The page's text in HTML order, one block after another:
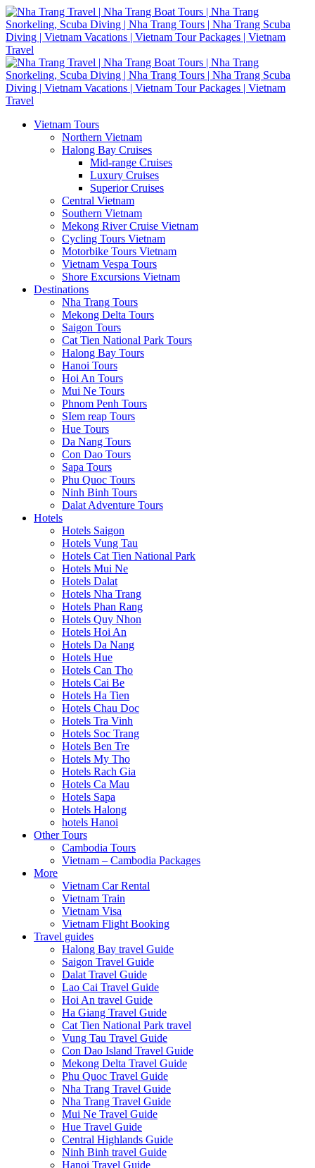
Vietnam Tours
Northern Vietnam
Halong Bay Cruises
Mid-range Cruises
Luxury Cruises
Superior Cruises
Central Vietnam
Southern Vietnam
Mekong River Cruise Vietnam
Cycling Tours Vietnam
Motorbike Tours Vietnam
Vietnam Vespa Tours
Shore Excursions Vietnam
Destinations
Nha Trang Tours
Mekong Delta Tours
Saigon Tours
Cat Tien National Park Tours
Halong Bay Tours
Hanoi Tours
Hoi An Tours
Mui Ne Tours
Phnom Penh Tours
SIem reap Tours
Hue Tours
Da Nang Tours
Con Dao Tours
Sapa Tours
Phu Quoc Tours
Ninh Binh Tours
Dalat Adventure Tours
Hotels
Hotels Saigon
Hotels Vung Tau
Hotels Cat Tien National Park
Hotels Mui Ne
Hotels Dalat
Hotels Nha Trang
Hotels Phan Rang
Hotels Quy Nhon
Hotels Hoi An
Hotels Da Nang
Hotels Hue
Hotels Can Tho
Hotels Cai Be
Hotels Ha Tien
Hotels Chau Doc
Hotels Tra Vinh
Hotels Soc Trang
Hotels Ben Tre
Hotels My Tho
Hotels Rach Gia
Hotels Ca Mau
Hotels Sapa
Hotels Halong
hotels Hanoi
Other Tours
Cambodia Tours
Vietnam – Cambodia Packages
More
Vietnam Car Rental
Vietnam Train
Vietnam Visa
Vietnam Flight Booking
Travel guides
Halong Bay travel Guide
Saigon Travel Guide
Dalat Travel Guide
Lao Cai Travel Guide
Hoi An travel Guide
Ha Giang Travel Guide
Cat Tien National Park travel
Vung Tau Travel Guide
Con Dao Island Travel Guide
Mekong Delta Travel Guide
Phu Quoc Travel Guide
Nha Trang Travel Guide
Nha Trang Travel Guide
Mui Ne Travel Guide
Hue Travel Guide
Central Highlands Guide
Ninh Binh travel Guide
Hanoi Travel Guide